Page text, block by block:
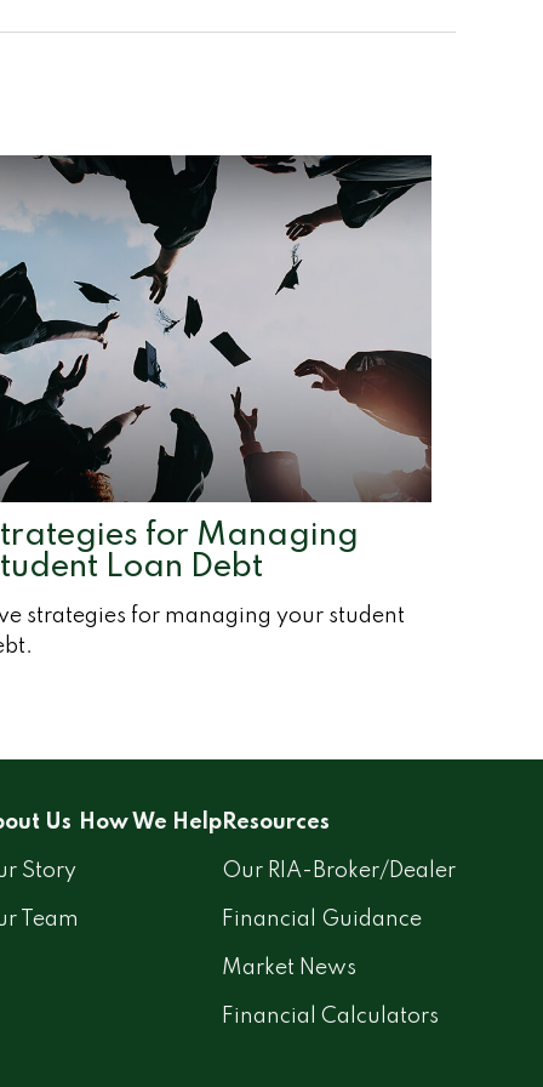
for Managing
Loan Debt
strategies for managing your student
Us
Story
Team
How We Help Resources
Our RIA-Broker/Dealer
Financial Guidance
Market News
Financial Calculators